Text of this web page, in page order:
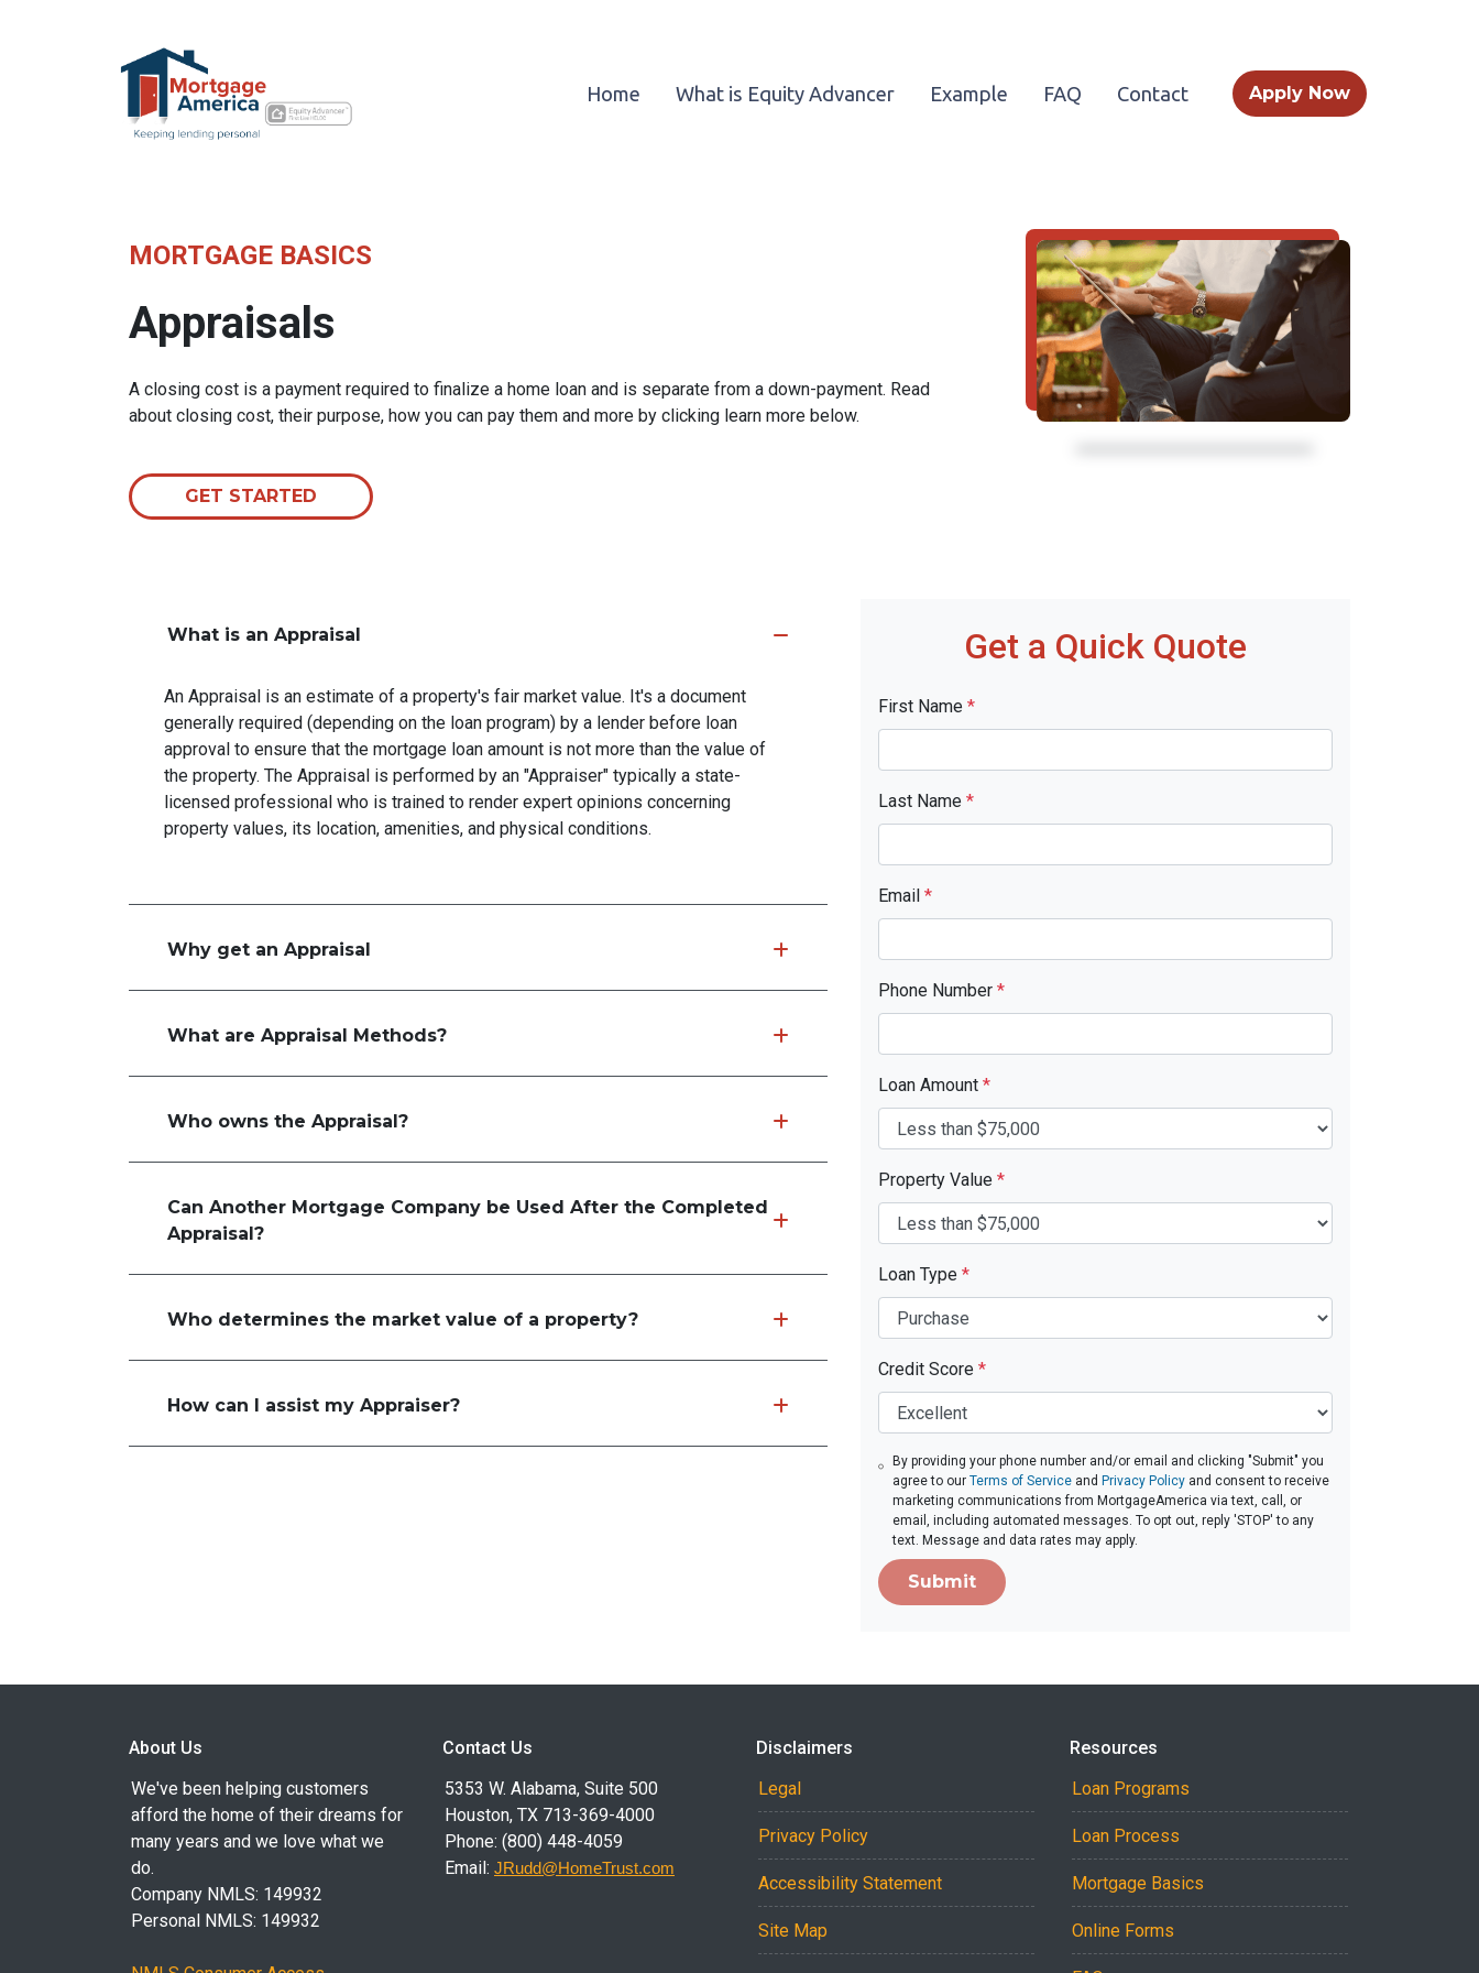
Home What is Equity Advancer Example FAQ Contact Apply Now
MORTGAGE BASICS
Appraisals
A closing cost is a payment required to finalize a home loan and is separate from a down-payment. Read
about closing cost, their purpose, how you can pay them and more by clicking learn more below.
GET STARTED
What is an Appraisal
An Appraisal is an estimate of a property's fair market value. It's a document
generally required (depending on the loan program) by a lender before loan
approval to ensure that the mortgage loan amount is not more than the value of
the property. The Appraisal is performed by an "Appraiser" typically a state-
licensed professional who is trained to render expert opinions concerning
property values, its location, amenities, and physical conditions.
Why get an Appraisal
What are Appraisal Methods?
Who owns the Appraisal?
Can Another Mortgage Company be Used After the Completed
Appraisal?
Who determines the market value of a property?
How can I assist my Appraiser?
Get a Quick Quote
First Name *
Last Name *
Email *
Phone Number *
Loan Amount *
Property Value *
Loan Type *
Credit Score *
By providing your phone number and/or email and clicking "Submit" you
agree to our Terms of Serviceand Privacy Policyand consent to receive
marketing communications from MortgageAmerica via text, call, or
email, including automated messages. To opt out, reply 'STOP' to any
text. Message and data rates may apply.
Submit
About Us
We've been helping customers
afford the home of their dreams for
many years and we love what we
do.
Company NMLS: 149932
Personal NMLS: 149932
Contact Us
5353 W. Alabama, Suite 500
Houston, TX 713-369-4000
Phone: (800) 448-4059
Email: JRudd@HomeTrust.com
Disclaimers
Legal
Privacy Policy
Accessibility Statement
Site Map
Resources
Loan Programs
Loan Process
Mortgage Basics
Online Forms